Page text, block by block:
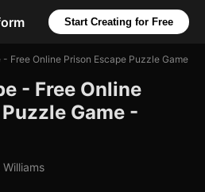
Start Creating for Free
Free Online Prison Escape Puzzle Game
- Free Online
Game -